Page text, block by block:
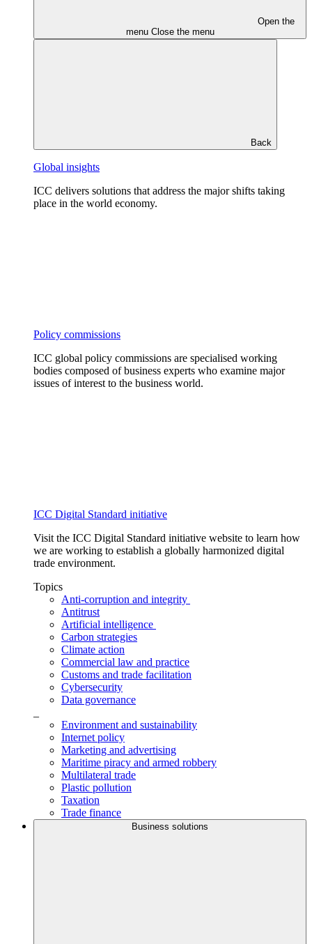
Open the
menu Close the menu
Back
Global insights
ICC delivers solutions that address the major shifts taking
place in the world economy.
Policy commissions
ICC global policy commissions are specialised working
bodies composed of business experts who examine major
issues of interest to the business world.
ICC Digital Standard initiative
Visit the ICC Digital Standard initiative website to learn how
we are working to establish a globally harmonized digital
trade environment.
Topics
Anti-corruption and integrity
Antitrust
Artificial intelligence
Carbon strategies
Climate action
Commercial law and practice
Customs and trade facilitation
Cybersecurity
Data governance
Environment and sustainability
Internet policy
Marketing and advertising
Maritime piracy and armed robbery
Multilateral trade
Plastic pollution
Taxation
Trade finance
Business solutions